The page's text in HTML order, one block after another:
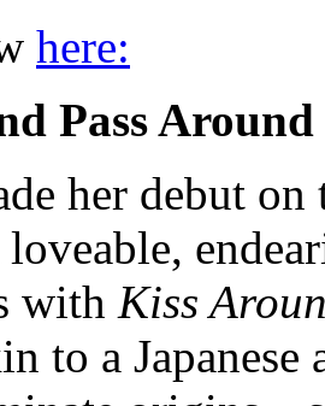
here:
Pass
her debut
with Kiss
to a